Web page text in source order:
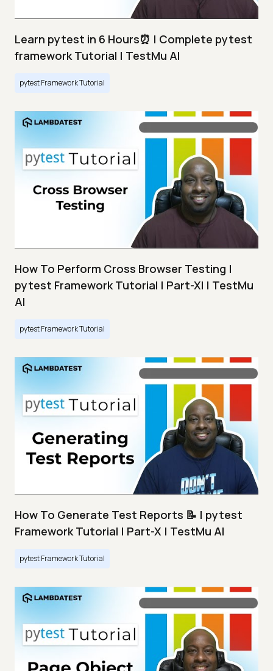
Learn pytest in 6 Hours⏰ | Complete pytest
framework Tutorial | TestMu AI
pytest Framework Tutorial
How To Perform Cross Browser Testing |
pytest Framework Tutorial | Part-XI | TestMu
AI
pytest Framework Tutorial
How To Generate Test Reports 📝 | pytest
Framework Tutorial | Part-X | TestMu AI
pytest Framework Tutorial